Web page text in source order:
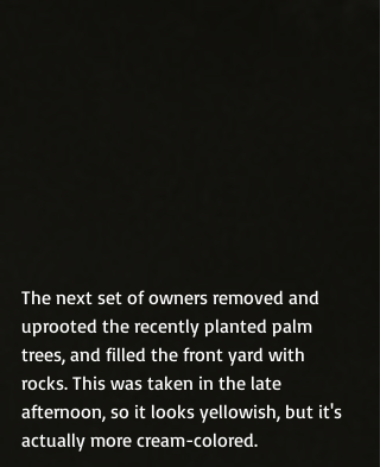
The next set of owners removed and
uprooted the recently planted palm
trees, and filled the front yard with
rocks. This was taken in the late
afternoon, so it looks yellowish, but it's
actually more cream-colored.